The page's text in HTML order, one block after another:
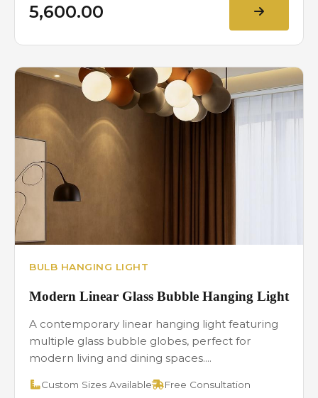
₹5,600.00
BULB HANGING LIGHT
Modern Linear Glass Bubble Hanging Light
A contemporary linear hanging light featuring
multiple glass bubble globes, perfect for
modern living and dining spaces....
Custom Sizes Available Free Consultation